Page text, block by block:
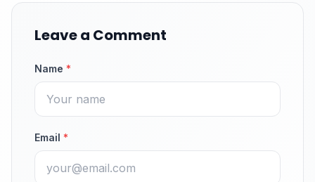
Leave a Comment
Name *
Email *